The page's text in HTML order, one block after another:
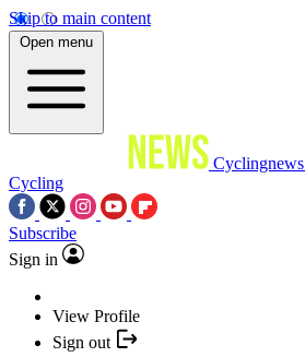
Skip to main content
Open menu
Cyclingnews
Cycling
Subscribe
Sign in
View Profile
Sign out